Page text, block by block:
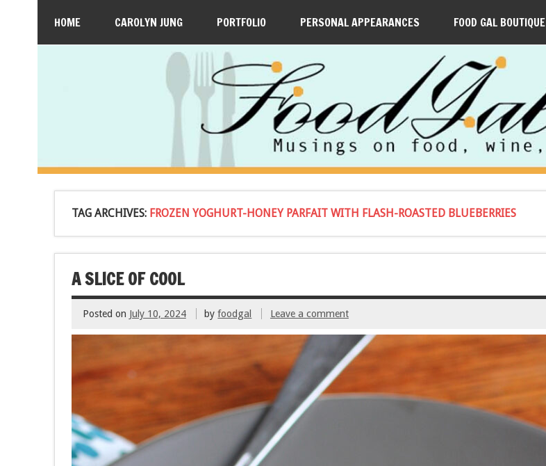
HOME CAROLYN JUNG PORTFOLIO PERSONAL APPEARANCES FOOD GAL BOUTIQUE
TAG ARCHIVES: FROZEN YOGHURT-HONEY PARFAIT WITH FLASH-ROASTED BLUEBERRIES
A SLICE OF COOL
Posted on July 10, 2024 byfoodgal Leave a comment